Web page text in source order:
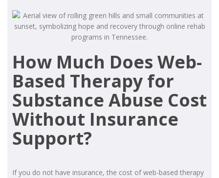
How Much Does Web-
Based Therapy for
Substance Abuse Cost
Without Insurance
Support?
If you do not have insurance, the cost of web-based therapy